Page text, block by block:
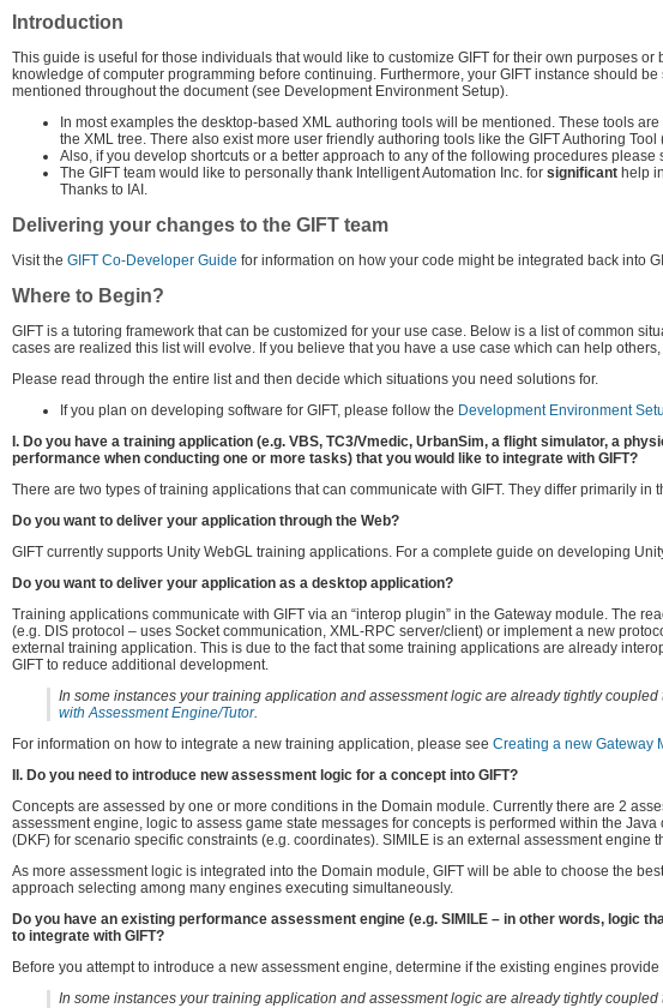
Introduction
This guide is useful for those individuals that would like to customize GIFT for their own purposes
knowledge of computer programming before continuing. Furthermore, your GIFT instance should
mentioned throughout the document (see Development Environment Setup).
In most examples the desktop-based XML authoring tools will be mentioned. These tools
the XML tree. There also exist more user friendly authoring tools like the GIFT Authoring
Also, if you develop shortcuts or a better approach to any of the following procedures
The GIFT team would like to personally thank Intelligent Automation Inc. for significant help
Thanks to IAI.
Delivering your changes to the GIFT team
Visit the GIFT Co-Developer Guide for information on how your code might be integrated back into
Where to Begin?
GIFT is a tutoring framework that can be customized for your use case. Below is a list of common
cases are realized this list will evolve. If you believe that you have a use case which can help
Please read through the entire list and then decide which situations you need solutions for.
If you plan on developing software for GIFT, please follow the Development Environment
I. Do you have a training application (e.g. VBS, TC3/Vmedic, UrbanSim, a flight simulator, a
performance when conducting one or more tasks) that you would like to integrate with GIFT?
There are two types of training applications that can communicate with GIFT. They differ primarily in
Do you want to deliver your application through the Web?
GIFT currently supports Unity WebGL training applications. For a complete guide on developing
Do you want to deliver your application as a desktop application?
Training applications communicate with GIFT via an “interop plugin” in the Gateway module. The
(e.g. DIS protocol – uses Socket communication, XML-RPC server/client) or implement a new
external training application. This is due to the fact that some training applications are already
GIFT to reduce additional development.
In some instances your training application and assessment logic are already tightly
with Assessment Engine/Tutor.
For information on how to integrate a new training application, please see Creating a new Gateway
II. Do you need to introduce new assessment logic for a concept into GIFT?
Concepts are assessed by one or more conditions in the Domain module. Currently there are 2
assessment engine, logic to assess game state messages for concepts is performed within the
(DKF) for scenario specific constraints (e.g. coordinates). SIMILE is an external assessment
As more assessment logic is integrated into the Domain module, GIFT will be able to choose the
approach selecting among many engines executing simultaneously.
Do you have an existing performance assessment engine (e.g. SIMILE – in other words, logic
to integrate with GIFT?
Before you attempt to introduce a new assessment engine, determine if the existing engines
In some instances your training application and assessment logic are already tightly